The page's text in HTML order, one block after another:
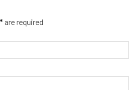
* are required